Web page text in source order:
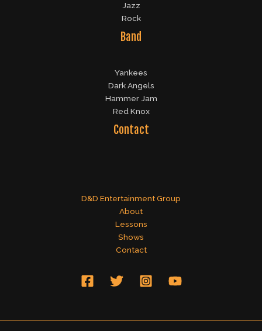
Jazz
Rock
Band
Yankees
Dark Angels
Hammer Jam
Red Knox
Contact
D&D Entertainment Group
About
Lessons
Shows
Contact